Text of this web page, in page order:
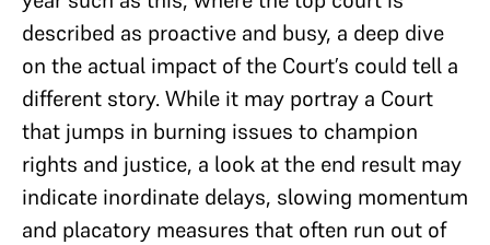
described as proactive and busy, a deep dive
on the actual impact of the Court’s could tell a
different story. While it may portray a Court
that jumps in burning issues to champion
rights and justice, a look at the end result may
indicate inordinate delays, slowing momentum
and placatory measures that often run out of